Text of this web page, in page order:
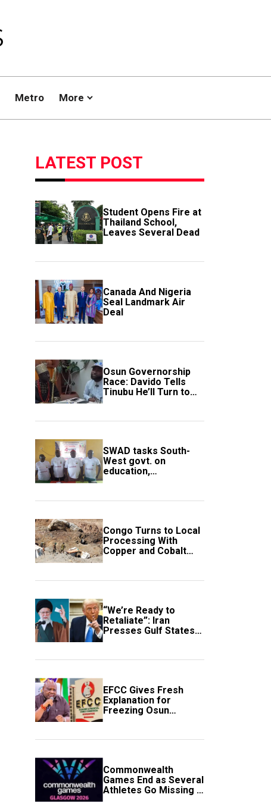
Metro More
LATEST POST
Student Opens Fire at
Thailand School,
Leaves Several Dead
Canada And Nigeria
Seal Landmark Air
Deal
Osun Governorship
Race: Davido Tells
Tinubu He’ll Turn to
Trump If Election
SWAD tasks South-
West govt. on
education,
employment of
Congo Turns to Local
Processing With
Copper and Cobalt
Export Ban
“We’re Ready to
Retaliate”: Iran
Presses Gulf States
to Avert Fresh U.S.
EFCC Gives Fresh
Explanation for
Freezing Osun
Government Account
Commonwealth
Games End as Several
Athletes Go Missing in
Scotland